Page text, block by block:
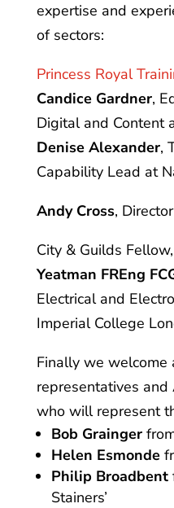
expertise and
of sectors:
Princess Royal
Candice Gardner,
Digital and Content
Denise Alexander,
Capability Lead at
Andy Cross,
City & Guilds Fellow,
Yeatman FREng
Electrical and
Imperial College
Finally we welcome
representatives
who will represent
Bob Grainger
Helen Esmonde
Philip Broadbent
Stainers’